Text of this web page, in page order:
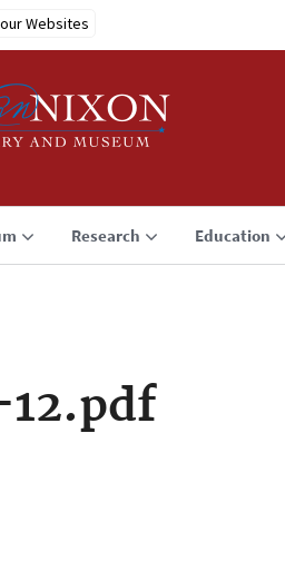
Websites
Research Education
12.pdf